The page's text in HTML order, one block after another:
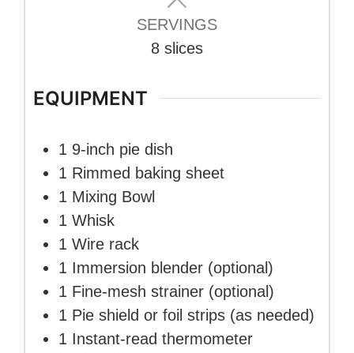
SERVINGS
8 slices
EQUIPMENT
1 9-inch pie dish
1 Rimmed baking sheet
1 Mixing Bowl
1 Whisk
1 Wire rack
1 Immersion blender (optional)
1 Fine-mesh strainer (optional)
1 Pie shield or foil strips (as needed)
1 Instant-read thermometer